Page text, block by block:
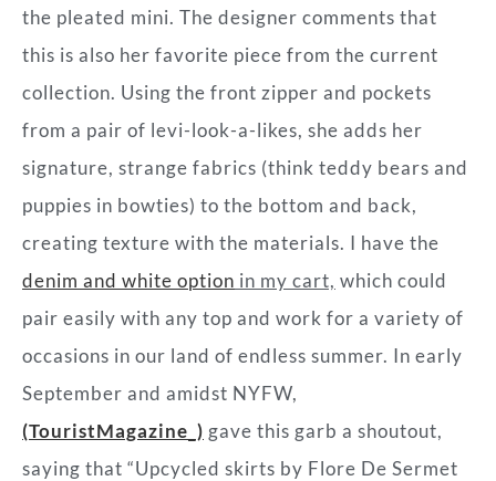
the pleated mini. The designer comments that
this is also her favorite piece from the current
collection. Using the front zipper and pockets
from a pair of levi-look-a-likes, she adds her
signature, strange fabrics (think teddy bears and
puppies in bowties) to the bottom and back,
creating texture with the materials. I have the
denim and white option in my cart, which could
pair easily with any top and work for a variety of
occasions in our land of endless summer. In early
September and amidst NYFW,
(TouristMagazine_) gave this garb a shoutout,
saying that “Upcycled skirts by Flore De Sermet